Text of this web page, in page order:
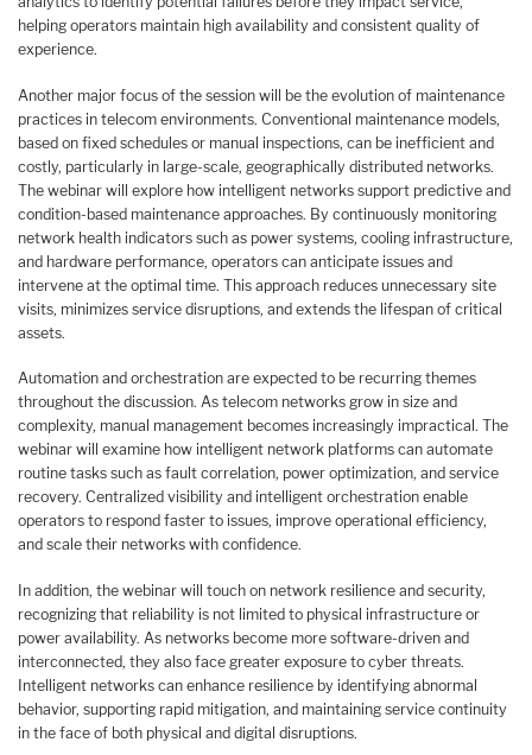
helping operators maintain high availability and consistent quality of
experience.
Another major focus of the session will be the evolution of maintenance
practices in telecom environments. Conventional maintenance models,
based on fixed schedules or manual inspections, can be inefficient and
costly, particularly in large-scale, geographically distributed networks.
The webinar will explore how intelligent networks support predictive and
condition-based maintenance approaches. By continuously monitoring
network health indicators such as power systems, cooling infrastructure,
and hardware performance, operators can anticipate issues and
intervene at the optimal time. This approach reduces unnecessary site
visits, minimizes service disruptions, and extends the lifespan of critical
assets.
Automation and orchestration are expected to be recurring themes
throughout the discussion. As telecom networks grow in size and
complexity, manual management becomes increasingly impractical. The
webinar will examine how intelligent network platforms can automate
routine tasks such as fault correlation, power optimization, and service
recovery. Centralized visibility and intelligent orchestration enable
operators to respond faster to issues, improve operational efficiency,
and scale their networks with confidence.
In addition, the webinar will touch on network resilience and security,
recognizing that reliability is not limited to physical infrastructure or
power availability. As networks become more software-driven and
interconnected, they also face greater exposure to cyber threats.
Intelligent networks can enhance resilience by identifying abnormal
behavior, supporting rapid mitigation, and maintaining service continuity
in the face of both physical and digital disruptions.